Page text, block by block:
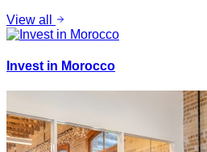
View all
Invest in Morocco